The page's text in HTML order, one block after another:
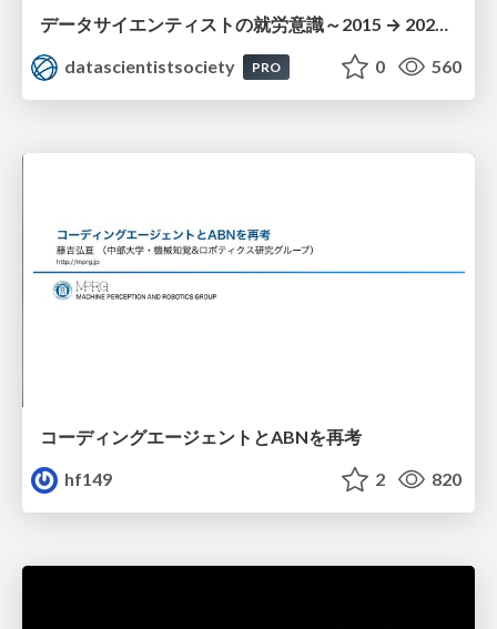
datascientistsociety
PRO 0 560
コーディングエージェントとABNを再考
hf149
2 820